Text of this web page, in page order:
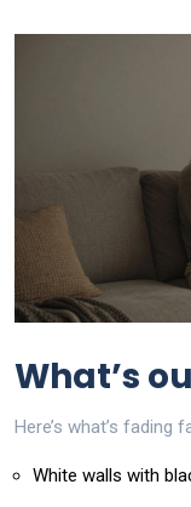
What’s
Here’s what’s fading
White walls with